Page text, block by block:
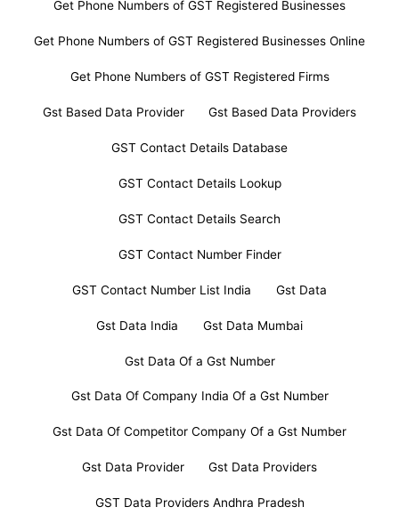
Get Phone Numbers of GST Registered Businesses
Get Phone Numbers of GST Registered Businesses Online
Get Phone Numbers of GST Registered Firms
Gst Based Data Provider Gst Based Data Providers
GST Contact Details Database
GST Contact Details Lookup
GST Contact Details Search
GST Contact Number Finder
GST Contact Number List India Gst Data
Gst Data India Gst Data Mumbai
Gst Data Of a Gst Number
Gst Data Of Company India Of a Gst Number
Gst Data Of Competitor Company Of a Gst Number
Gst Data Provider Gst Data Providers
GST Data Providers Andhra Pradesh